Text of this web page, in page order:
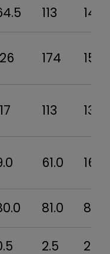
113
140
174 154
113 138
61.0 16.0
81.0
85.7
2.5
2.8